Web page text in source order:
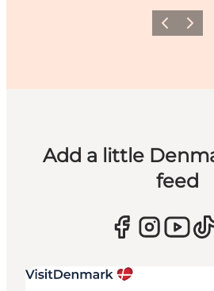
Previous
Next
Add a little
feed